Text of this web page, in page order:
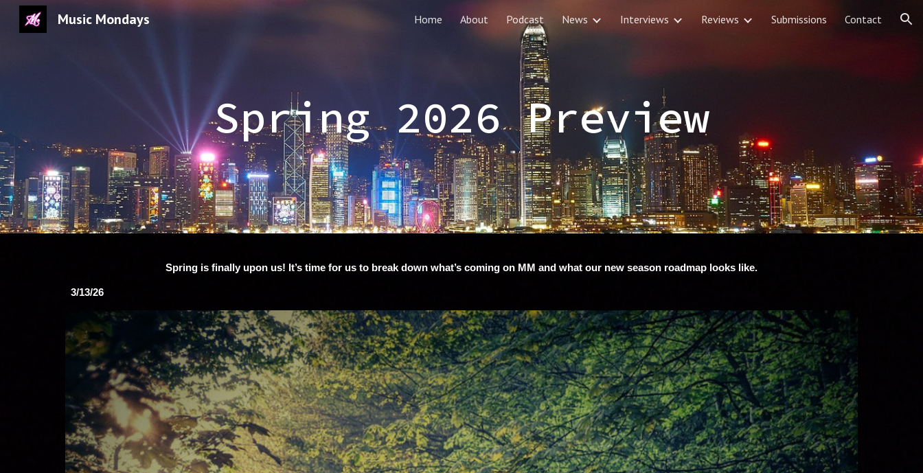
Skip to navigation
Music Mondays Home About Podcast News Interviews Reviews Submissions Contact
Spring 2026 Preview
Spring is finally upon us! It’s time for us to break down what’s coming on MM and what our new season roadmap looks like.
3/13/26